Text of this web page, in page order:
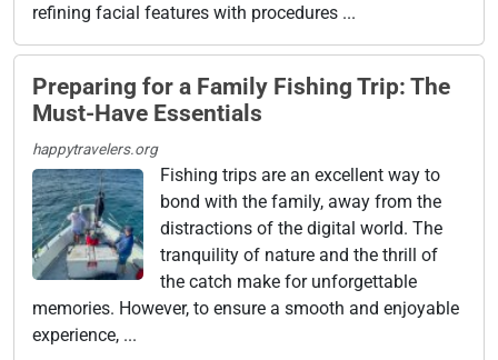
refining facial features with procedures ...
Preparing for a Family Fishing Trip: The
Must-Have Essentials
happytravelers.org
Fishing trips are an excellent way to
bond with the family, away from the
distractions of the digital world. The
tranquility of nature and the thrill of
the catch make for unforgettable
memories. However, to ensure a smooth and enjoyable
experience, ...